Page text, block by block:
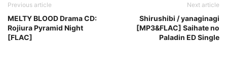
Previous article
MELTY BLOOD Drama CD:
Rojiura Pyramid Night
[FLAC]
Next article
Shirushibi / yanaginagi
[MP3&FLAC] Saihate no
Paladin ED Single